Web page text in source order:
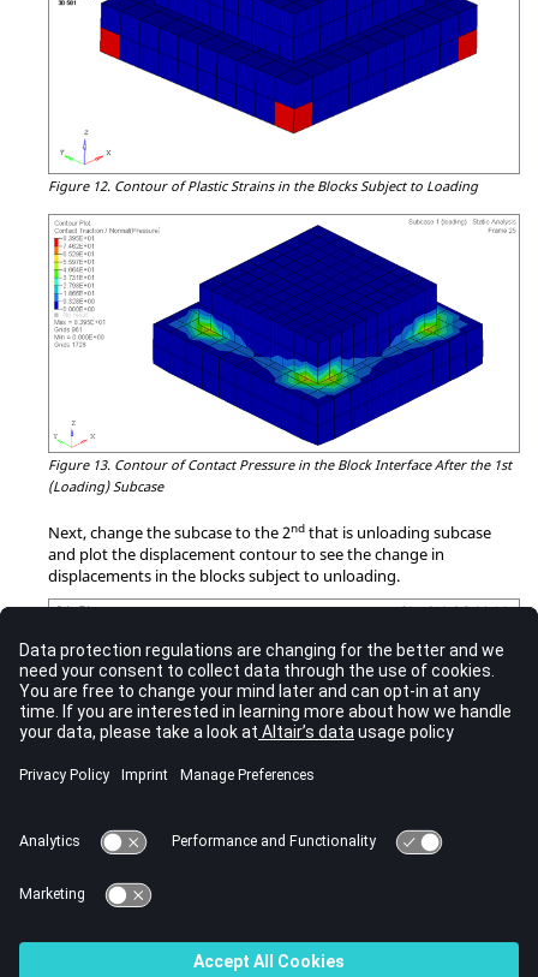
Figure 12. Contour of Plastic Strains in the Blocks Subject to Loading
Figure 13. Contour of Contact Pressure in the Block Interface After the 1st
(Loading) Subcase
Next, change the subcase to the 2nd that is unloading subcase
and plot the displacement contour to see the change in
displacements in the blocks subject to unloading.
Subcase